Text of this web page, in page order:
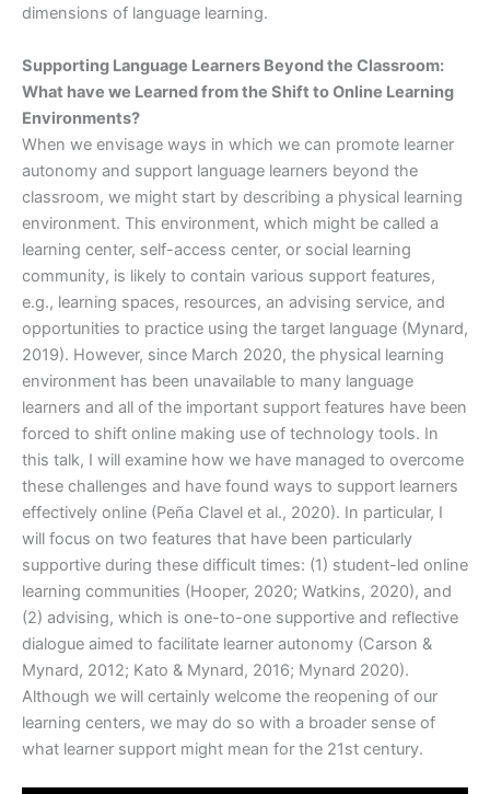
dimensions of language learning.
Supporting Language Learners Beyond the Classroom:
What have we Learned from the Shift to Online Learning
Environments?
When we envisage ways in which we can promote learner
autonomy and support language learners beyond the
classroom, we might start by describing a physical learning
environment. This environment, which might be called a
learning center, self-access center, or social learning
community, is likely to contain various support features,
e.g., learning spaces, resources, an advising service, and
opportunities to practice using the target language (Mynard,
2019). However, since March 2020, the physical learning
environment has been unavailable to many language
learners and all of the important support features have been
forced to shift online making use of technology tools. In
this talk, I will examine how we have managed to overcome
these challenges and have found ways to support learners
effectively online (Peña Clavel et al., 2020). In particular, I
will focus on two features that have been particularly
supportive during these difficult times: (1) student-led online
learning communities (Hooper, 2020; Watkins, 2020), and
(2) advising, which is one-to-one supportive and reflective
dialogue aimed to facilitate learner autonomy (Carson &
Mynard, 2012; Kato & Mynard, 2016; Mynard 2020).
Although we will certainly welcome the reopening of our
learning centers, we may do so with a broader sense of
what learner support might mean for the 21st century.